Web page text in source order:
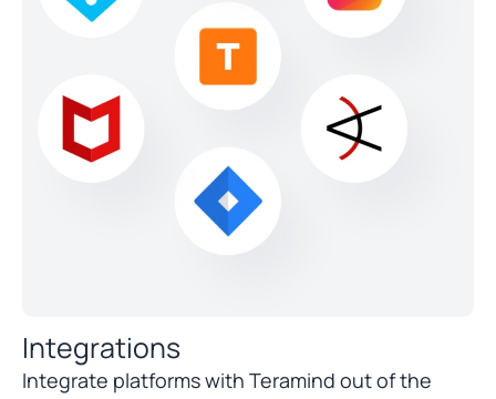
Integrations
Integrate platforms with Teramind out of the